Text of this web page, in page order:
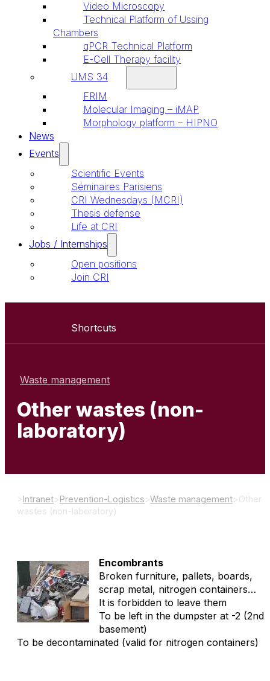
Video Microscopy
Technical Platform of Ussing
Chambers
qPCR Technical Platform
E-Cell Therapy facility
UMS 34
FRIM
Molecular Imaging – iMAP
Morphology platform – HIPNO
News
Events
Scientific Events
Séminaires Parisiens
CRI Wednesdays (MCRI)
Thesis defense
Life at CRI
Jobs / Internships
Open positions
Join CRI
Shortcuts
Waste management
Other wastes (non-
laboratory)
>Intranet>Prevention-Logistics>Waste management>Other
wastes (non-laboratory)
Encombrants
Broken furniture, pallets, boards,
scrap metal, nitrogen containers…
It is forbidden to leave them
To be left in the dumpster at -2 (2nd
basement)
To be decontaminated (valid for nitrogen containers)